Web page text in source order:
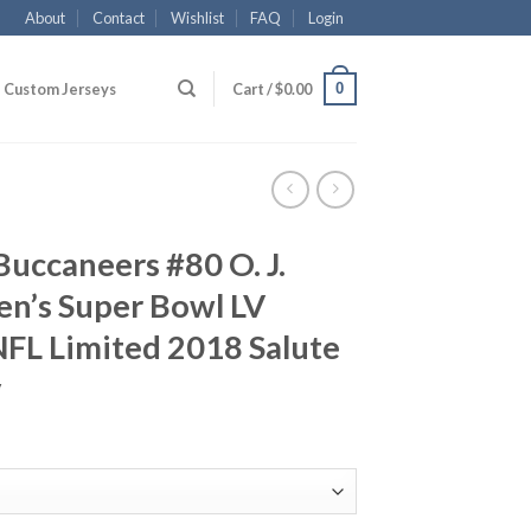
About Contact Wishlist FAQ Login
Custom Jerseys Cart /$0.00 0
#80 O. J.
Super Bowl LV
Limited 2018 Salute